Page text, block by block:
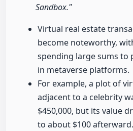
Sandbox."
Virtual real estate
become noteworthy,
spending large sums to
in metaverse platforms.
For example, a plot of
adjacent to a celebrity
$450,000, but its value
to about $100 afterward.